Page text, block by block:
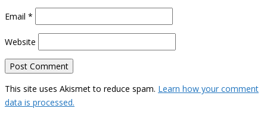
Email *
Website
This site uses Akismet to reduce spam. Learn how your comment
data is processed.